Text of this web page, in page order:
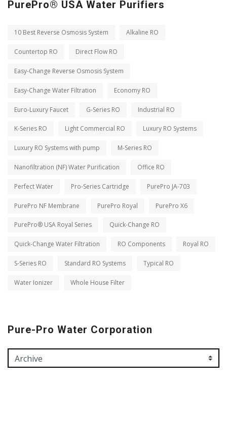
PurePro® USA Water Purifiers
10 Best Reverse Osmosis System Alkaline RO
Countertop RO Direct Flow RO
Easy-Change Reverse Osmosis System
Easy-Change Water Filtration Economy RO
Euro-Luxury Faucet G-Series RO Industrial RO
K-Series RO Light Commercial RO Luxury RO Systems
Luxury RO Systems with pump M-Series RO
Nanofiltration (NF) Water Purification Office RO
Perfect Water Pro-Series Cartridge PurePro JA-703
PurePro NF Membrane PurePro Royal PurePro X6
PurePro® USA Royal Series Quick-Change RO
Quick-Change Water Filtration RO Components Royal RO
S-Series RO Standard RO Systems Typical RO
Water Ionizer Whole House Filter
Pure-Pro Water Corporation